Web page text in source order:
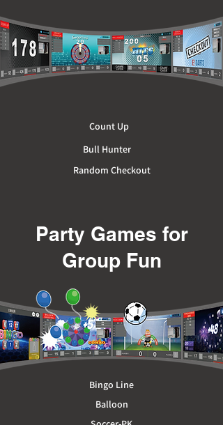
Count Up
Bull Hunter
Random Checkout
Party Games for
Group Fun
Bingo Line
Balloon